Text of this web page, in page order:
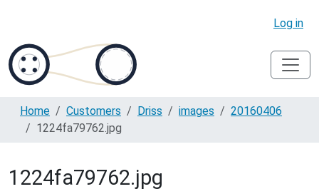
Log in
Home Customers Driss images
20160406
1224fa79762.jpg
1224fa79762.jpg